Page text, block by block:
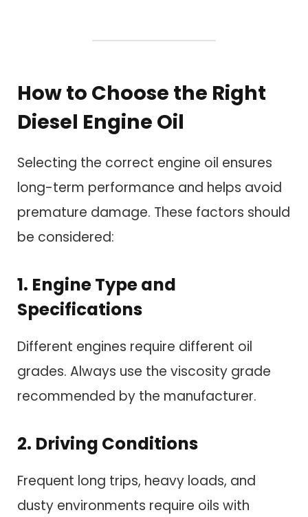
How to Choose the Right
Diesel Engine Oil
Selecting the correct engine oil ensures
long-term performance and helps avoid
premature damage. These factors should
be considered:
1. Engine Type and
Specifications
Different engines require different oil
grades. Always use the viscosity grade
recommended by the manufacturer.
2. Driving Conditions
Frequent long trips, heavy loads, and
dusty environments require oils with